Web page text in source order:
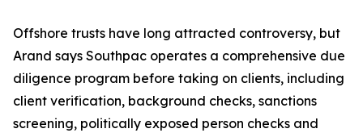
Offshore trusts have long attracted controversy, but
Arand says Southpac operates a comprehensive due
diligence program before taking on clients, including
client verification, background checks, sanctions
screening, politically exposed person checks and